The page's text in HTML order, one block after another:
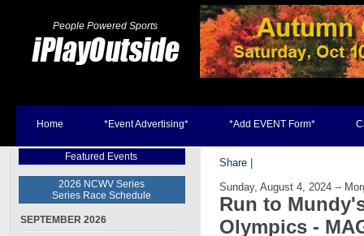
People Powered Sports
Home *Event Advertising* *Add EVENT Form*
Featured Events
2026 NCWV Series
Series Race Schedule
SEPTEMBER 2026
Share
Sunday, August 4, 2024 --
Run to
Olympics -